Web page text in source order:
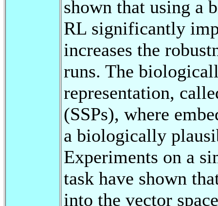
shown that using a
RL significantly
increases the
runs. The
representation,
(SSPs), where
a biologically
Experiments on a
task have shown
into the vector